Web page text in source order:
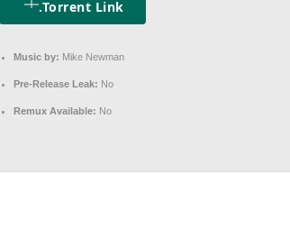
.torrent Link
Music by: Mike Newman
Pre-Release Leak: No
Remux Available: No